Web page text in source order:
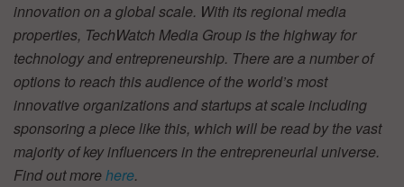
innovation on a global scale. With its regional media
properties, TechWatch Media Group is the highway for
technology and entrepreneurship. There are a number of
options to reach this audience of the world’s most
innovative organizations and startups at scale including
sponsoring a piece like this, which will be read by the vast
majority of key influencers in the entrepreneurial universe.
Find out morehere.